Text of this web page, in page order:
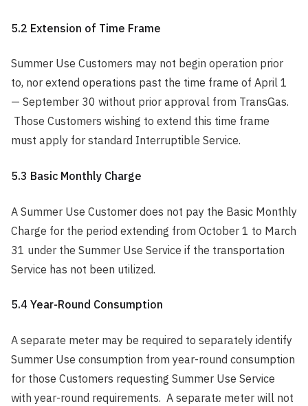
5.2 Extension of Time Frame
Summer Use Customers may not begin operation prior
to, nor extend operations past the time frame of April 1
— September 30 without prior approval from TransGas.
Those Customers wishing to extend this time frame
must apply for standard Interruptible Service.
5.3 Basic Monthly Charge
A Summer Use Customer does not pay the Basic Monthly
Charge for the period extending from October 1 to March
31 under the Summer Use Service if the transportation
Service has not been utilized.
5.4 Year-Round Consumption
A separate meter may be required to separately identify
Summer Use consumption from year-round consumption
for those Customers requesting Summer Use Service
with year-round requirements. A separate meter will not